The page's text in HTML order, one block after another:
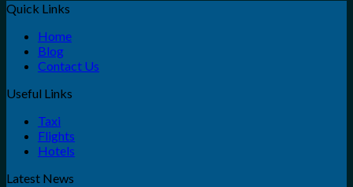
Quick Links
Home
Blog
Contact Us
Useful Links
Taxi
Flights
Hotels
Latest News